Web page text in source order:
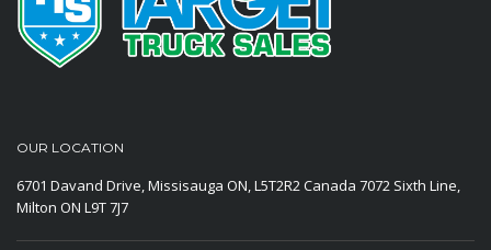
OUR LOCATION
6701 Davand Drive, Missisauga ON, L5T2R2 Canada 7072 Sixth Line,
Milton ON L9T 7J7